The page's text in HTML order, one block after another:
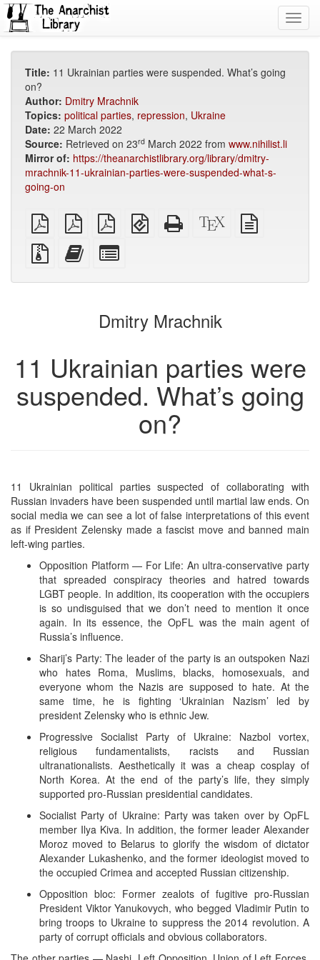
Title: 11 Ukrainian parties were suspended. What’s going
on?
Author: Dmitry Mrachnik
Topics: political parties, repression, Ukraine
Date: 22 March 2022
Source: Retrieved on 23rd March 2022 from www.nihilist.li
Mirror of: https://theanarchistlibrary.org/library/dmitry-
mrachnik-11-ukrainian-parties-were-suspended-what-s-
going-on
plain
PDF
A4
imposed
PDF
Letter
imposed
EPUB
(for
Standalone
HTML
XeLaTeX
source
Source
files
attachments
Add
this
to
bookbuilder
for
bookbuilder
Dmitry Mrachnik
11 Ukrainian parties were
suspended. What’s going
on?
11 Ukrainian political parties suspected of collaborating with
Russian invaders have been suspended until martial law ends. On
social media we can see a lot of false interpretations of this event
as if President Zelensky made a fascist move and banned main
left-wing parties.
Opposition Platform — For Life: An ultra-conservative party
that spreaded conspiracy theories and hatred towards
LGBT people. In addition, its cooperation with the occupiers
is so undisguised that we don’t need to mention it once
again. In its essence, the OpFL was the main agent of
Russia’s influence.
Sharij’s Party: The leader of the party is an outspoken Nazi
who hates Roma, Muslims, blacks, homosexuals, and
everyone whom the Nazis are supposed to hate. At the
same time, he is fighting ‘Ukrainian Nazism’ led by
president Zelensky who is ethnic Jew.
Progressive Socialist Party of Ukraine: Nazbol vortex,
religious fundamentalists, racists and Russian
ultranationalists. Aesthetically it was a cheap cosplay of
North Korea. At the end of the party’s life, they simply
supported pro-Russian presidential candidates.
Socialist Party of Ukraine: Party was taken over by OpFL
member Ilya Kiva. In addition, the former leader Alexander
Moroz moved to Belarus to glorify the wisdom of dictator
Alexander Lukashenko, and the former ideologist moved to
the occupied Crimea and accepted Russian citizenship.
Opposition bloc: Former zealots of fugitive pro-Russian
President Viktor Yanukovych, who begged Vladimir Putin to
bring troops to Ukraine to suppress the 2014 revolution. A
party of corrupt officials and obvious collaborators.